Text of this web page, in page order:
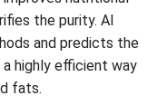
the purity. AI
and predicts the
highly efficient way
fats.